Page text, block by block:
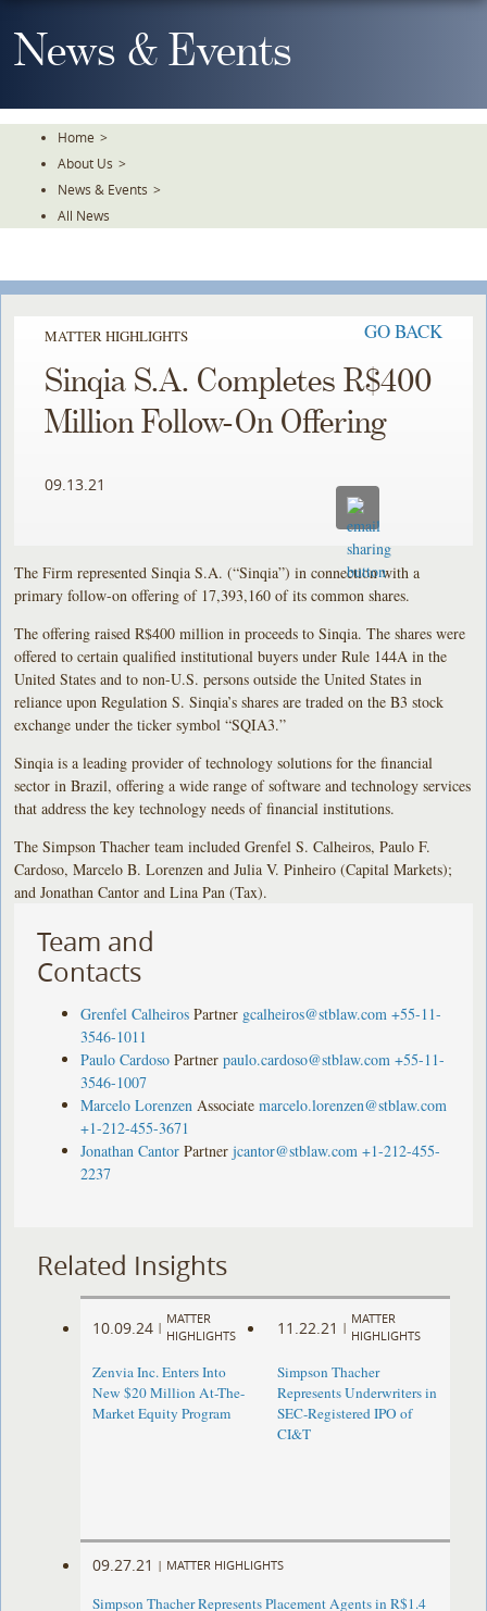
To
TheNews & Events
Home >
About Us >
News & Events >
All News
MATTER HIGHLIGHTS GO BACK
Sinqia S.A. Completes R$400
Million Follow-On Offering
09.13.21
The Firm represented Sinqia S.A. (“Sinqia”) in connection with a
primary follow-on offering of 17,393,160 of its common shares.
The offering raised R$400 million in proceeds to Sinqia. The shares were
offered to certain qualified institutional buyers under Rule 144A in the
United States and to non-U.S. persons outside the United States in
reliance upon Regulation S. Sinqia’s shares are traded on the B3 stock
exchange under the ticker symbol “SQIA3.”
Sinqia is a leading provider of technology solutions for the financial
sector in Brazil, offering a wide range of software and technology services
that address the key technology needs of financial institutions.
The Simpson Thacher team included Grenfel S. Calheiros, Paulo F.
Cardoso, Marcelo B. Lorenzen and Julia V. Pinheiro (Capital Markets);
and Jonathan Cantor and Lina Pan (Tax).
Team and
Contacts
Grenfel Calheiros Partner gcalheiros@stblaw.com +55-11-
3546-1011
Paulo Cardoso Partner paulo.cardoso@stblaw.com +55-11-
3546-1007
Marcelo Lorenzen Associate marcelo.lorenzen@stblaw.com
+1-212-455-3671
Jonathan Cantor Partner jcantor@stblaw.com +1-212-455-
2237
Related Insights
10.09.24 |
MATTER
HIGHLIGHTS
Zenvia Inc. Enters Into
New $20 Million At-The-
Market Equity Program
11.22.21 |
MATTER
HIGHLIGHTS
Simpson Thacher
Represents Underwriters in
SEC-Registered IPO of
CI&T
09.27.21 | MATTER HIGHLIGHTS
Simpson Thacher Represents Placement Agents in R$1.4